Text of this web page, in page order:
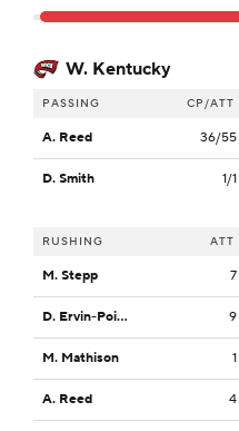
W. Kentucky
PASSING CP/ATT
A. Reed 36/55
D. Smith 1/1
RUSHING ATT
M. Stepp 7
D. Ervin-Poindexter 9
M. Mathison 1
A. Reed 4